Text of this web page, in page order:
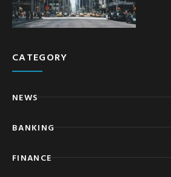
CATEGORY
NEWS
BANKING
FINANCE